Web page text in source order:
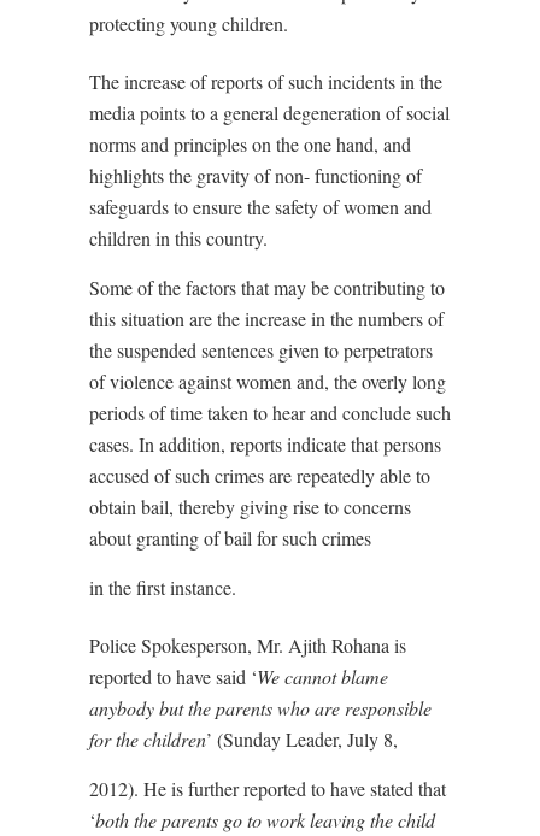
protecting young children.
The increase of reports of such incidents in the
media points to a general degeneration of social
norms and principles on the one hand, and
highlights the gravity of non- functioning of
safeguards to ensure the safety of women and
children in this country.
Some of the factors that may be contributing to
this situation are the increase in the numbers of
the suspended sentences given to perpetrators
of violence against women and, the overly long
periods of time taken to hear and conclude such
cases. In addition, reports indicate that persons
accused of such crimes are repeatedly able to
obtain bail, thereby giving rise to concerns
about granting of bail for such crimes
in the first instance.
Police Spokesperson, Mr. Ajith Rohana is
reported to have said ‘We cannot blame
anybody but the parents who are responsible
for the children’ (Sunday Leader, July 8,
2012). He is further reported to have stated that
‘both the parents go to work leaving the child